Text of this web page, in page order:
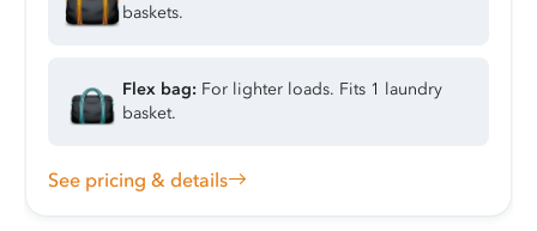
baskets.
Flex bag: For lighter loads. Fits 1 laundry
basket.
See pricing & details